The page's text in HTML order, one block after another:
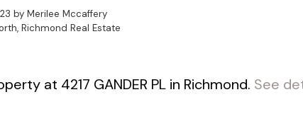
by Merilee Mccaffery
Richmond Real Estate
at 4217 GANDER PL in Richmond. See